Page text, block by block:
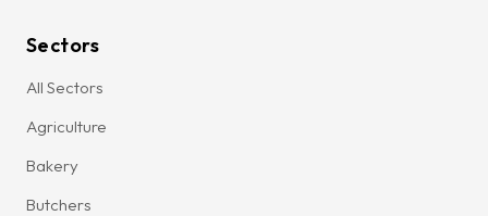
Sectors
All Sectors
Agriculture
Bakery
Butchers